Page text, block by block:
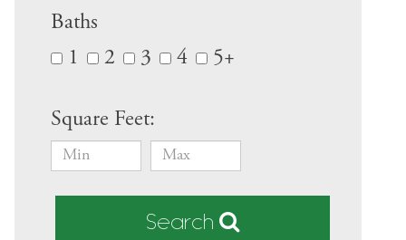
Baths
1
2 3 4 5+
Square Feet:
Search